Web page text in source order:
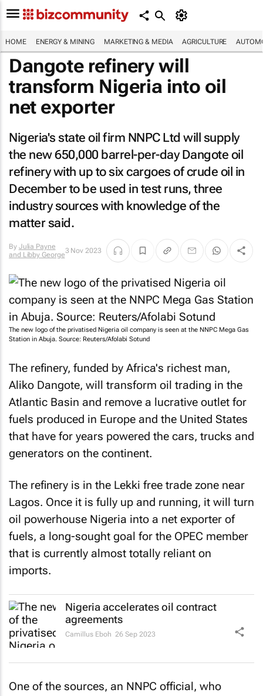
HOME ENERGY & MINING MARKETING & MEDIA AGRICULTURE
Dangote refinery will
transform Nigeria into oil
net exporter
Nigeria's state oil firm NNPC Ltd will supply
the new 650,000 barrel-per-day Dangote oil
refinery with up to six cargoes of crude oil in
December to be used in test runs, three
industry sources with knowledge of the
matter said.
By Julia Payne
and Libby George3 Nov 2023
The new logo of the privatised Nigeria oil company is seen at the NNPC Mega Gas
Station in Abuja. Source: Reuters/Afolabi Sotund
The refinery, funded by Africa's richest man,
Aliko Dangote, will transform oil trading in the
Atlantic Basin and remove a lucrative outlet for
fuels produced in Europe and the United States
that have for years powered the cars, trucks and
generators on the continent.
The refinery is in the Lekki free trade zone near
Lagos. Once it is fully up and running, it will turn
oil powerhouse Nigeria into a net exporter of
fuels, a long-sought goal for the OPEC member
that is currently almost totally reliant on
imports.
Nigeria accelerates oil contract
agreements
Camillus Eboh 26 Sep 2023
One of the sources, an NNPC official, who